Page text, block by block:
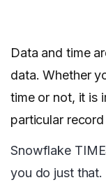
Data and time
data. Whether
time or not, it is
particular
Snowflake
you do just